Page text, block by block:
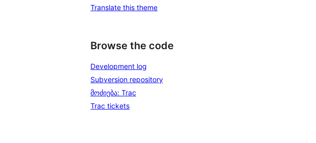
Translate this theme
Browse the code
Development log
Subversion repository
მოძიება: Trac
Trac tickets